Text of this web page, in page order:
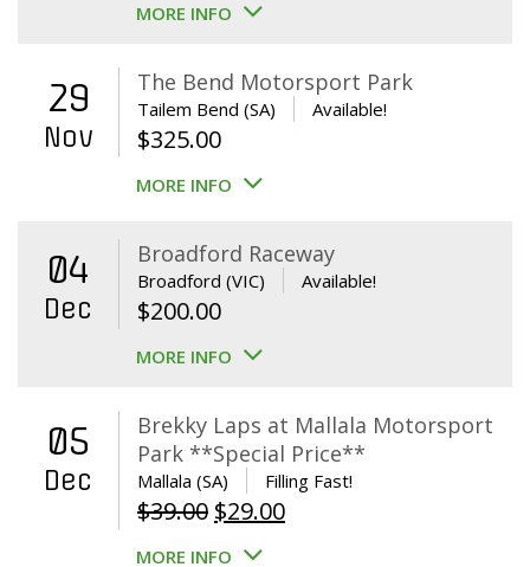
MORE INFO
29
Nov
The Bend Motorsport Park
Tailem Bend (SA) Available!
$325.00
MORE INFO
04
Dec
Broadford Raceway
Broadford (VIC) Available!
$200.00
MORE INFO
05
Dec
Brekky Laps at Mallala Motorsport
Park **Special Price**
Mallala (SA) Filling Fast!
$39.00 Original
price
$29.00Current
MORE INFO